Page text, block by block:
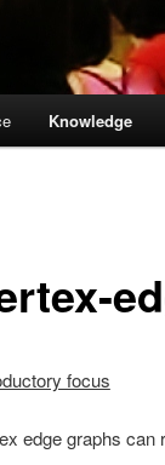
Knowledge
focus
edge graphs can